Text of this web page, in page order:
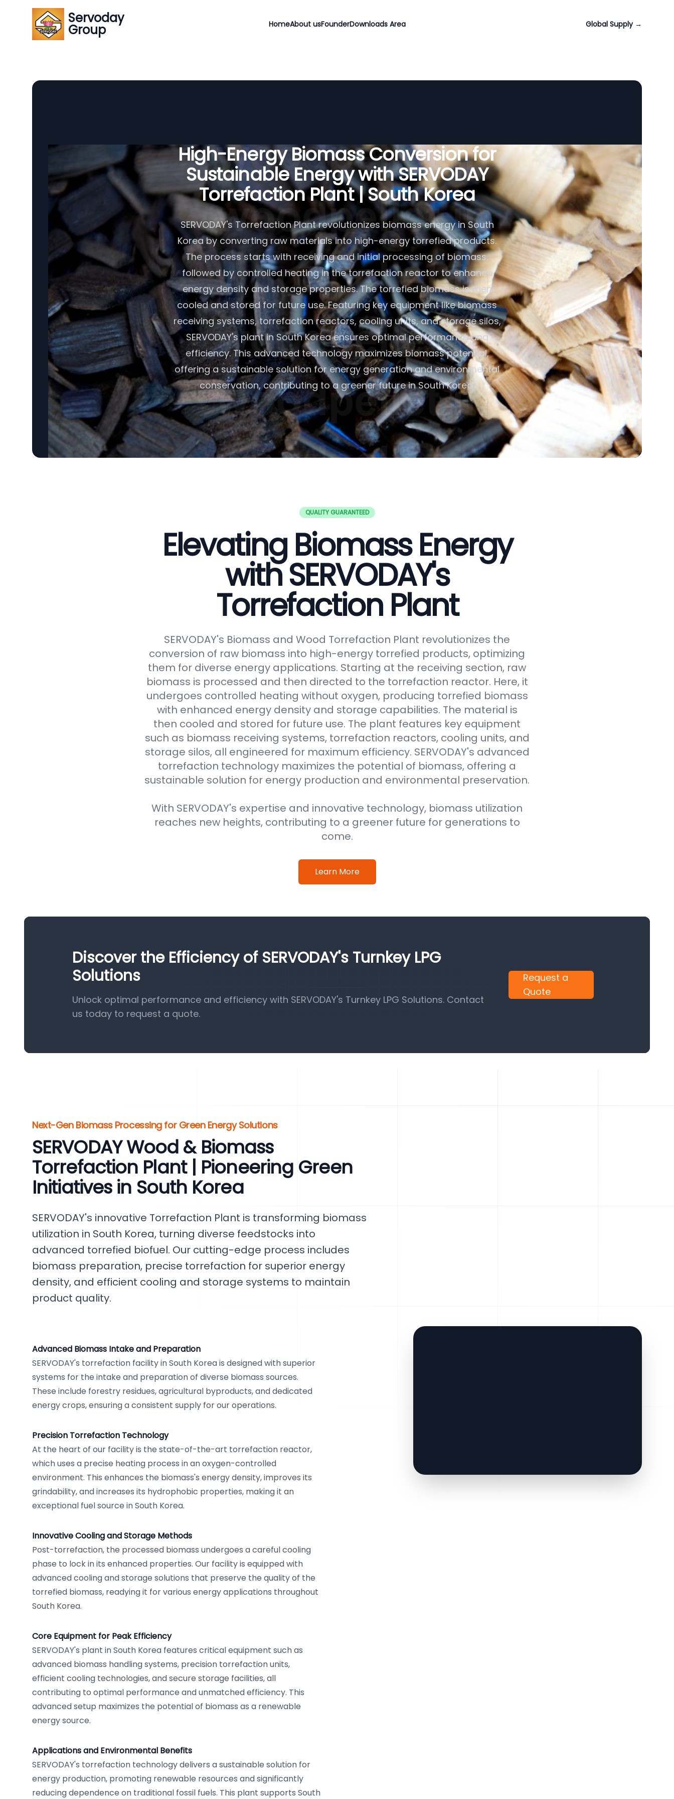
Servoday
Group HomeAbout usFounderDownloads Area Global Supply →
High-Energy Biomass Conversion for
Sustainable Energy with SERVODAY
Torrefaction Plant | South Korea
SERVODAY's Torrefaction Plant revolutionizes biomass energy in South
Korea by converting raw materials into high-energy torrefied products.
The process starts with receiving and initial processing of biomass,
followed by controlled heating in the torrefaction reactor to enhance
energy density and storage properties. The torrefied biomass is then
cooled and stored for future use. Featuring key equipment like biomass
receiving systems, torrefaction reactors, cooling units, and storage silos,
SERVODAY's plant in South Korea ensures optimal performance and
efficiency. This advanced technology maximizes biomass potential,
offering a sustainable solution for energy generation and environmental
conservation, contributing to a greener future in South Korea.
QUALITY GUARANTEED
Elevating Biomass Energy
with SERVODAY's
Torrefaction Plant
SERVODAY's Biomass and Wood Torrefaction Plant revolutionizes the
conversion of raw biomass into high-energy torrefied products, optimizing
them for diverse energy applications. Starting at the receiving section, raw
biomass is processed and then directed to the torrefaction reactor. Here, it
undergoes controlled heating without oxygen, producing torrefied biomass
with enhanced energy density and storage capabilities. The material is
then cooled and stored for future use. The plant features key equipment
such as biomass receiving systems, torrefaction reactors, cooling units, and
storage silos, all engineered for maximum efficiency. SERVODAY's advanced
torrefaction technology maximizes the potential of biomass, offering a
sustainable solution for energy production and environmental preservation.
With SERVODAY's expertise and innovative technology, biomass utilization
reaches new heights, contributing to a greener future for generations to
come.
Learn More
Discover the Efficiency of SERVODAY's Turnkey LPG
Solutions
Unlock optimal performance and efficiency with SERVODAY's Turnkey LPG Solutions. Contact
us today to request a quote.
Request a
Quote
Next-Gen Biomass Processing for Green Energy Solutions
SERVODAY Wood & Biomass
Torrefaction Plant | Pioneering Green
Initiatives in South Korea
SERVODAY's innovative Torrefaction Plant is transforming biomass
utilization in South Korea, turning diverse feedstocks into
advanced torrefied biofuel. Our cutting-edge process includes
biomass preparation, precise torrefaction for superior energy
density, and efficient cooling and storage systems to maintain
product quality.
Advanced Biomass Intake and Preparation
SERVODAY's torrefaction facility in South Korea is designed with superior
systems for the intake and preparation of diverse biomass sources.
These include forestry residues, agricultural byproducts, and dedicated
energy crops, ensuring a consistent supply for our operations.
Precision Torrefaction Technology
At the heart of our facility is the state-of-the-art torrefaction reactor,
which uses a precise heating process in an oxygen-controlled
environment. This enhances the biomass's energy density, improves its
grindability, and increases its hydrophobic properties, making it an
exceptional fuel source in South Korea.
Innovative Cooling and Storage Methods
Post-torrefaction, the processed biomass undergoes a careful cooling
phase to lock in its enhanced properties. Our facility is equipped with
advanced cooling and storage solutions that preserve the quality of the
torrefied biomass, readying it for various energy applications throughout
South Korea.
Core Equipment for Peak Efficiency
SERVODAY's plant in South Korea features critical equipment such as
advanced biomass handling systems, precision torrefaction units,
efficient cooling technologies, and secure storage facilities, all
contributing to optimal performance and unmatched efficiency. This
advanced setup maximizes the potential of biomass as a renewable
energy source.
Applications and Environmental Benefits
SERVODAY's torrefaction technology delivers a sustainable solution for
energy production, promoting renewable resources and significantly
reducing dependence on traditional fossil fuels. This plant supports South